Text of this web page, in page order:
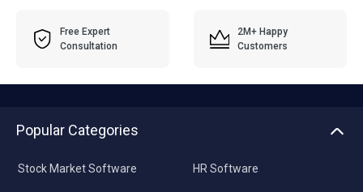
Free Expert
Consultation
2M+ Happy
Customers
Popular Categories
Stock Market Software HR Software